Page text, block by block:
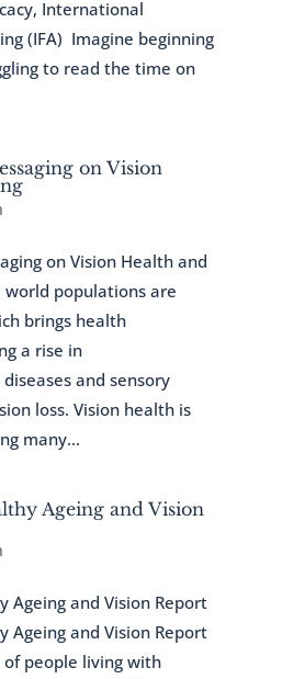
International
(IFA) Imagine beginning
to read the time on
on Vision
on Vision Health and
world populations are
brings health
a rise in
and sensory
loss. Vision health is
many...
Ageing and Vision
Ageing and Vision Report
Ageing and Vision Report
people living with